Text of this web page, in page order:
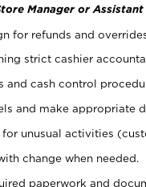
Manager or
for refunds and
strict cashier
and cash control
and make appropriate
unusual activities
change when needed.
paperwork and